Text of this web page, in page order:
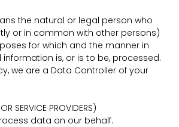
the natural or legal person who
or in common with other persons)
for which and the manner in
is, or is to be, processed.
we are a Data Controller of your
SERVICE PROVIDERS)
data on our behalf.